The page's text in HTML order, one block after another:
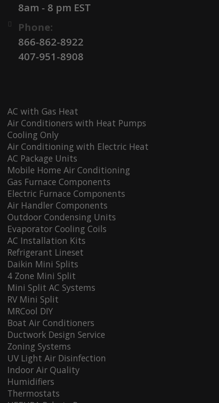
8am - 8 pm EST
Phone:
866-862-8922
407-951-8908
AC with Gas Heat
Air Conditioners with Heat Pumps
Cooling Only
Air Conditioning with Electric Heat
AC Package Units
Mobile Home Air Conditioning
Gas Furnace Components
Electric Furnace Components
Air Handler Components
Outdoor Condensing Units
Evaporator Cooling Coils
AC Installation Kits
Refrigerant Lineset
Daikin Mini Splits
4 Zone Mini Split
Mini Split AC Systems
RV Mini Split
MRCool DIY
Boat Air Conditioners
Ductwork Design Service
Zoning Systems
UV Light Air Disinfection
Indoor Air Quality
Humidifiers
Thermostats